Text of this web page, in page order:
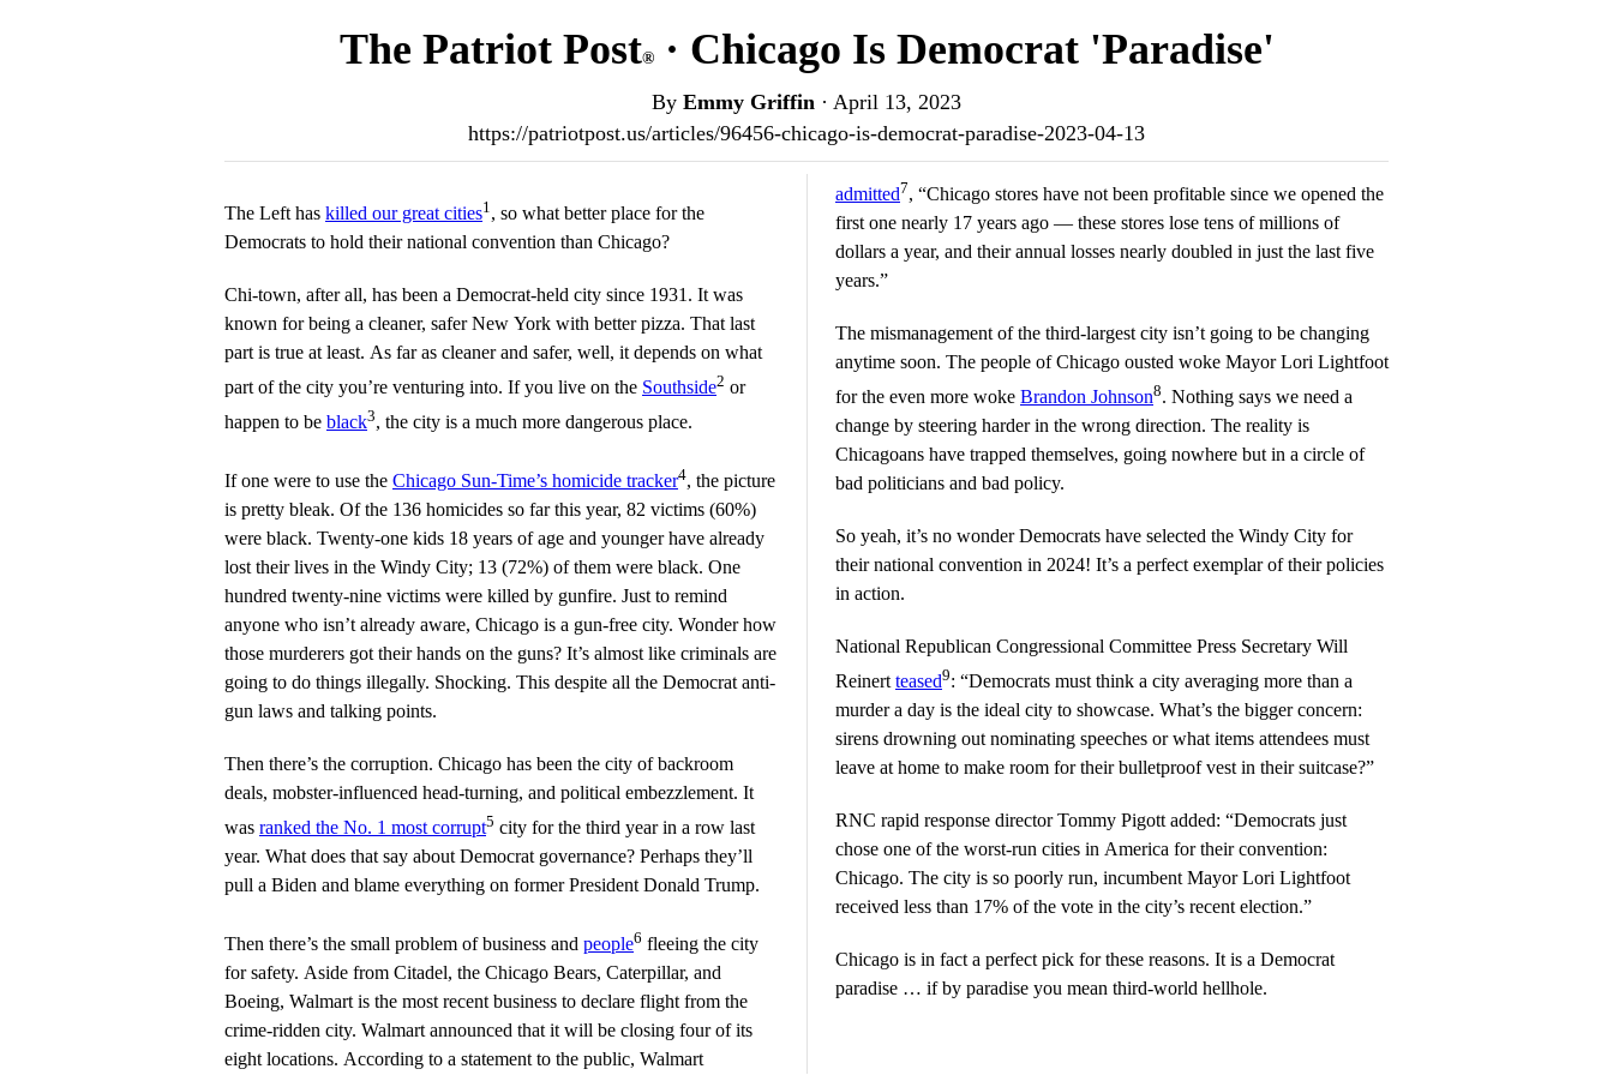
The Patriot Post®· Chicago Is Democrat 'Paradise'
By Emmy Griffin · April 13, 2023
https://patriotpost.us/articles/96456-chicago-is-democrat-paradise-2023-04-13
The Left has killed our great cities1, so what better place for the
Democrats to hold their national convention than Chicago?
Chi-town, after all, has been a Democrat-held city since 1931. It was
known for being a cleaner, safer New York with better pizza. That last
part is true at least. As far as cleaner and safer, well, it depends on what
part of the city you’re venturing into. If you live on the Southside2 or
happen to be black3, the city is a much more dangerous place.
If one were to use the Chicago Sun-Time’s homicide tracker4, the picture
is pretty bleak. Of the 136 homicides so far this year, 82 victims (60%)
were black. Twenty-one kids 18 years of age and younger have already
lost their lives in the Windy City; 13 (72%) of them were black. One
hundred twenty-nine victims were killed by gunfire. Just to remind
anyone who isn’t already aware, Chicago is a gun-free city. Wonder how
those murderers got their hands on the guns? It’s almost like criminals are
going to do things illegally. Shocking. This despite all the Democrat anti-
gun laws and talking points.
Then there’s the corruption. Chicago has been the city of backroom
deals, mobster-influenced head-turning, and political embezzlement. It
was ranked the No. 1 most corrupt5 city for the third year in a row last
year. What does that say about Democrat governance? Perhaps they’ll
pull a Biden and blame everything on former President Donald Trump.
Then there’s the small problem of business and people6 fleeing the city
for safety. Aside from Citadel, the Chicago Bears, Caterpillar, and
Boeing, Walmart is the most recent business to declare flight from the
crime-ridden city. Walmart announced that it will be closing four of its
eight locations. According to a statement to the public, Walmart
admitted7, “Chicago stores have not been profitable since we opened the
first one nearly 17 years ago — these stores lose tens of millions of
dollars a year, and their annual losses nearly doubled in just the last five
years.”
The mismanagement of the third-largest city isn’t going to be changing
anytime soon. The people of Chicago ousted woke Mayor Lori Lightfoot
for the even more woke Brandon Johnson8. Nothing says we need a
change by steering harder in the wrong direction. The reality is
Chicagoans have trapped themselves, going nowhere but in a circle of
bad politicians and bad policy.
So yeah, it’s no wonder Democrats have selected the Windy City for
their national convention in 2024! It’s a perfect exemplar of their policies
in action.
National Republican Congressional Committee Press Secretary Will
Reinert teased9: “Democrats must think a city averaging more than a
murder a day is the ideal city to showcase. What’s the bigger concern:
sirens drowning out nominating speeches or what items attendees must
leave at home to make room for their bulletproof vest in their suitcase?”
RNC rapid response director Tommy Pigott added: “Democrats just
chose one of the worst-run cities in America for their convention:
Chicago. The city is so poorly run, incumbent Mayor Lori Lightfoot
received less than 17% of the vote in the city’s recent election.”
Chicago is in fact a perfect pick for these reasons. It is a Democrat
paradise … if by paradise you mean third-world hellhole.